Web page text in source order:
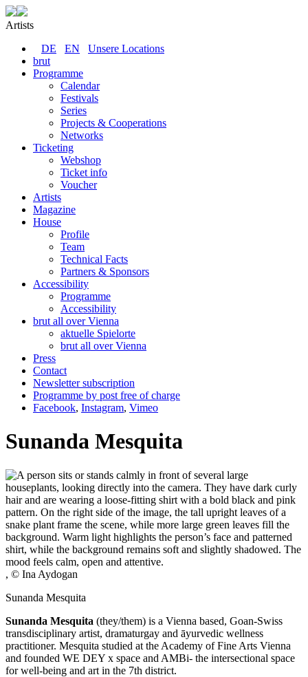
Artists
DE
EN
Unsere Locations
brut
Programme
Calendar
Festivals
Series
Projects & Cooperations
Networks
Ticketing
Webshop
Ticket info
Voucher
Artists
Magazine
House
Profile
Team
Technical Facts
Partners & Sponsors
Accessibility
Programme
Accessibility
brut all over Vienna
aktuelle Spielorte
brut all over Vienna
Press
Contact
Newsletter subscription
Programme by post free of charge
Facebook, Instagram, Vimeo
Sunanda Mesquita
, © Ina Aydogan
Sunanda Mesquita
Sunanda Mesquita (they/them) is a Vienna based, Goan-Swiss
transdisciplinary artist, dramaturgay and āyurvedic wellness
practitioner. Mesquita studied at the Academy of Fine Arts Vienna
and founded WE DEY x space and AMBi- the intersectional space
for well-being and art in the 7th district.